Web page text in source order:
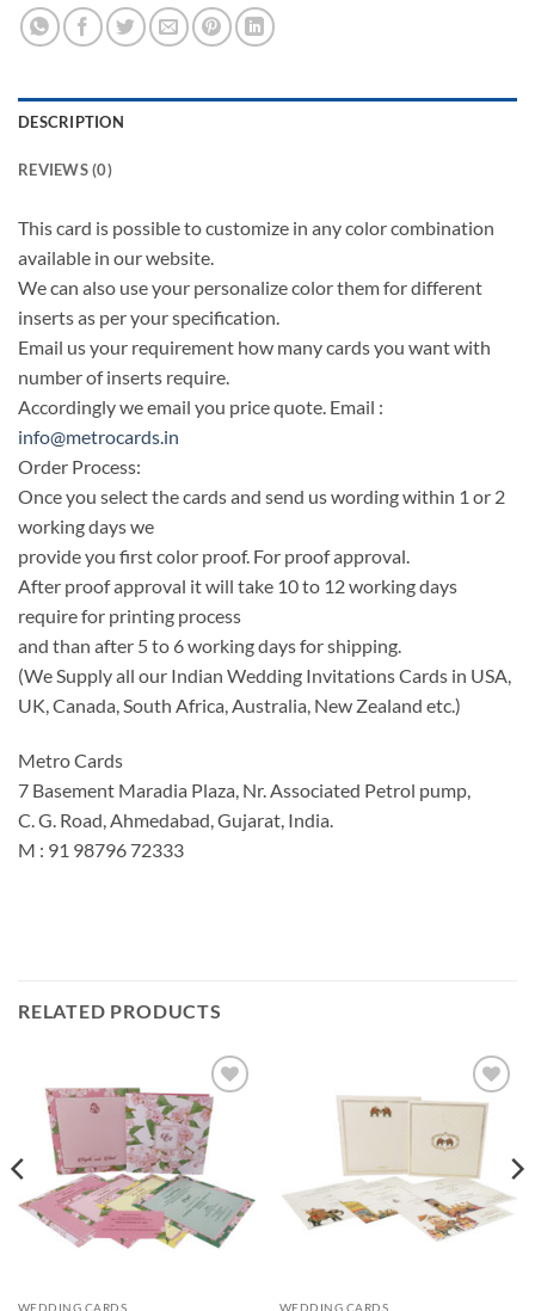
DESCRIPTION
REVIEWS (0)
This card is possible to customize in any color combination
available in our website.
We can also use your personalize color them for different
inserts as per your specification.
Email us your requirement how many cards you want with
number of inserts require.
Accordingly we email you price quote. Email :
info@metrocards.in
Order Process:
Once you select the cards and send us wording within 1 or 2
working days we
provide you first color proof. For proof approval.
After proof approval it will take 10 to 12 working days
require for printing process
and than after 5 to 6 working days for shipping.
(We Supply all our Indian Wedding Invitations Cards in USA,
UK, Canada, South Africa, Australia, New Zealand etc.)
Metro Cards
7 Basement Maradia Plaza, Nr. Associated Petrol pump,
C. G. Road, Ahmedabad, Gujarat, India.
M : 91 98796 72333
RELATED PRODUCTS
Add to
Wishlist
WEDDING CARDS
Add to
Wishlist
WEDDING CARDS